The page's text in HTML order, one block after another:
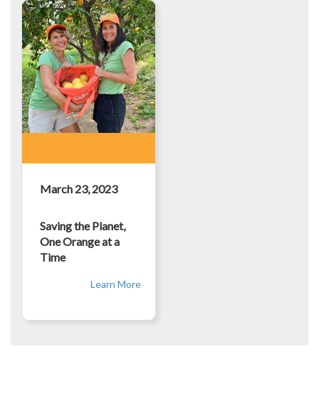
March 23, 2023
Saving the Planet,
One Orange at a
Time
Learn More